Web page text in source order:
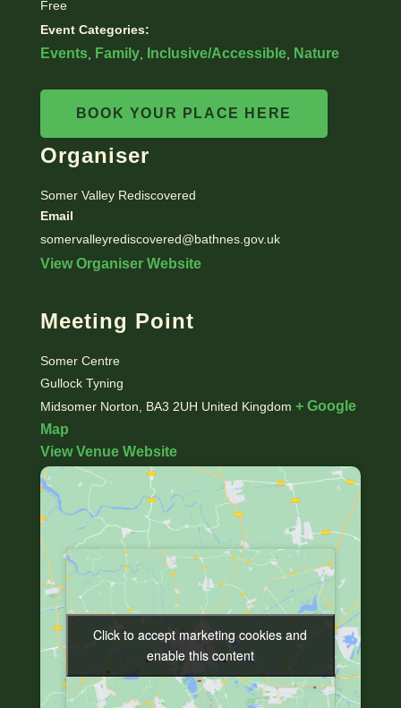
Free
Event Categories:
Events, Family, Inclusive/Accessible, Nature
BOOK YOUR PLACE HERE
Organiser
Somer Valley Rediscovered
Email
somervalleyrediscovered@bathnes.gov.uk
View Organiser Website
Meeting Point
Somer Centre
Gullock Tyning
Midsomer Norton
BA3 2UH United Kingdom + Google
Map
View Venue Website
Click to accept marketing cookies and
enable this content
Click to accept marketing cookies and
enable this content